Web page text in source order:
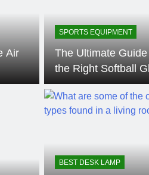
Paddles
Air
SPORTS EQUIPMENT
The Ultimate
the Right Softball
BEST DESK LAMP